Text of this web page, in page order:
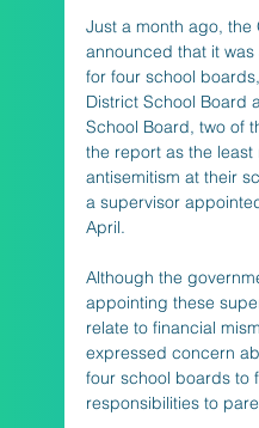
Just a month ago,
announced that it
for four school
District School Board
School Board, two of
the report as the
antisemitism at their
a supervisor
April.
Although the
appointing these
relate to financial
expressed concern
four school boards to
responsibilities to